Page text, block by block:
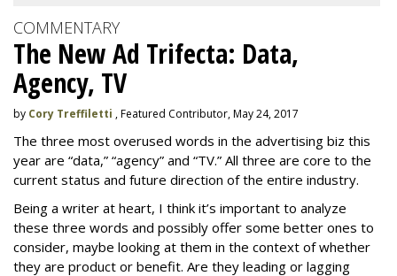
COMMENTARY
The New Ad Trifecta: Data,
Agency, TV
by Cory Treffiletti , Featured Contributor, May 24, 2017
The three most overused words in the advertising biz this
year are “data,” “agency” and “TV.” All three are core to the
current status and future direction of the entire industry.
Being a writer at heart, I think it’s important to analyze
these three words and possibly offer some better ones to
consider, maybe looking at them in the context of whether
they are product or benefit. Are they leading or lagging